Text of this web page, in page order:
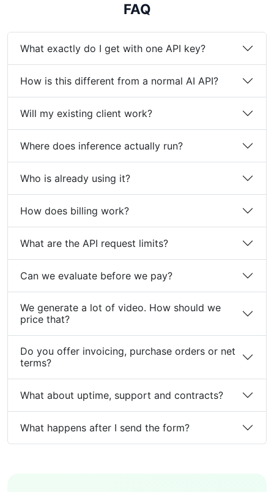
FAQ
What exactly do I get with one API key?
How is this different from a normal AI API?
Will my existing client work?
Where does inference actually run?
Who is already using it?
How does billing work?
What are the API request limits?
Can we evaluate before we pay?
We generate a lot of video. How should we
price that?
Do you offer invoicing, purchase orders or net
terms?
What about uptime, support and contracts?
What happens after I send the form?